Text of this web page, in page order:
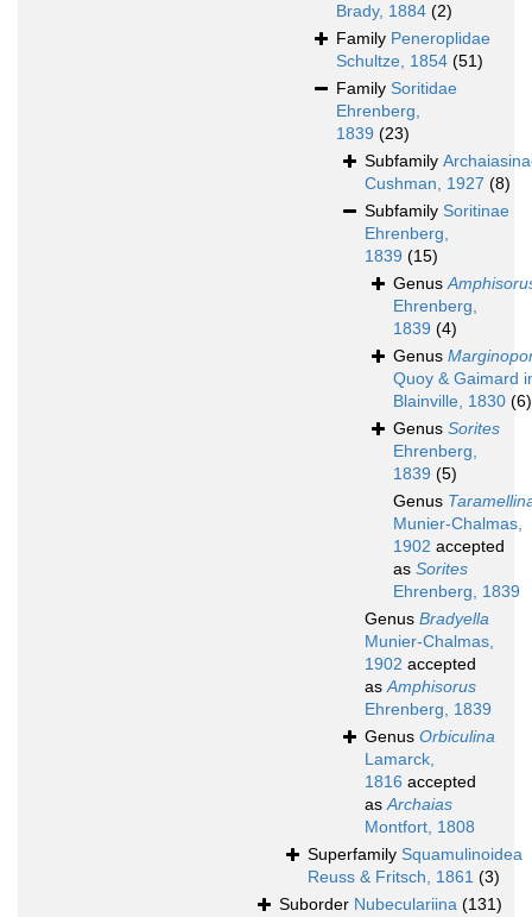
Brady, 1884 (2)
Family Peneroplidae
Schultze, 1854 (51)
Family Soritidae
Ehrenberg,
1839 (23)
Subfamily
Cushman, 1927 (8)
Subfamily Soritinae
Ehrenberg,
1839 (15)
Genus
Ehrenberg,
1839 (4)
Genus
Quoy & Gaimard
Blainville, 1830 (6)
Genus Sorites
Ehrenberg,
1839 (5)
Genus
Munier-Chalmas,
1902 accepted
as Sorites
Ehrenberg, 1839
Genus Bradyella
Munier-Chalmas,
1902 accepted
asAmphisorus
Ehrenberg, 1839
Genus Orbiculina
Lamarck,
1816 accepted
asArchaias
Montfort, 1808
Superfamily Squamulinoidea
Reuss & Fritsch, 1861 (3)
Suborder Nubeculariina (131)